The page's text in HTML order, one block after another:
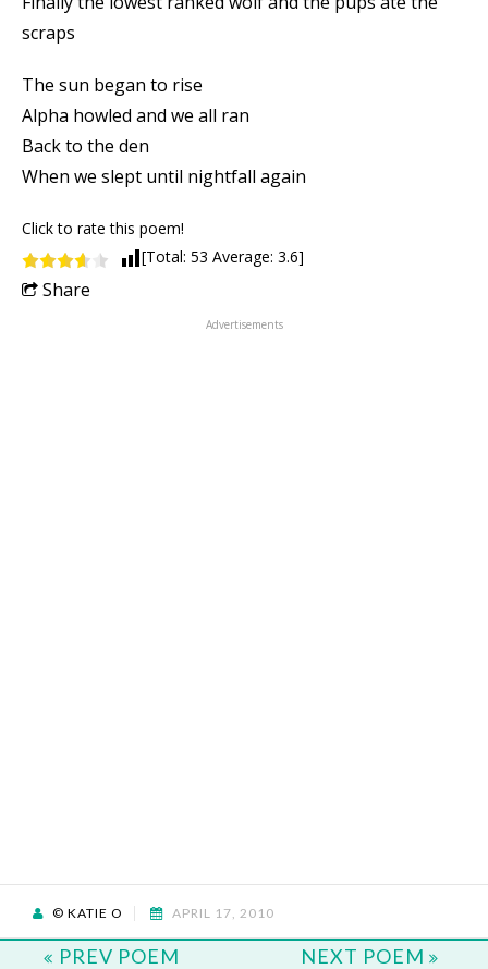
scraps
The sun began to rise
Alpha howled and we all ran
Back to the den
When we slept until nightfall again
Click to rate this poem!
[Total: 53 Average: 3.6]
Share
Advertisements
© KATIE O APRIL 17, 2010
PREV POEM NEXT POEM